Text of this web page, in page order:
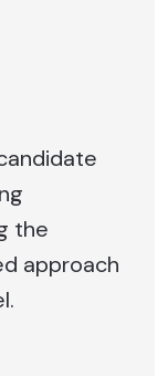
the
approach